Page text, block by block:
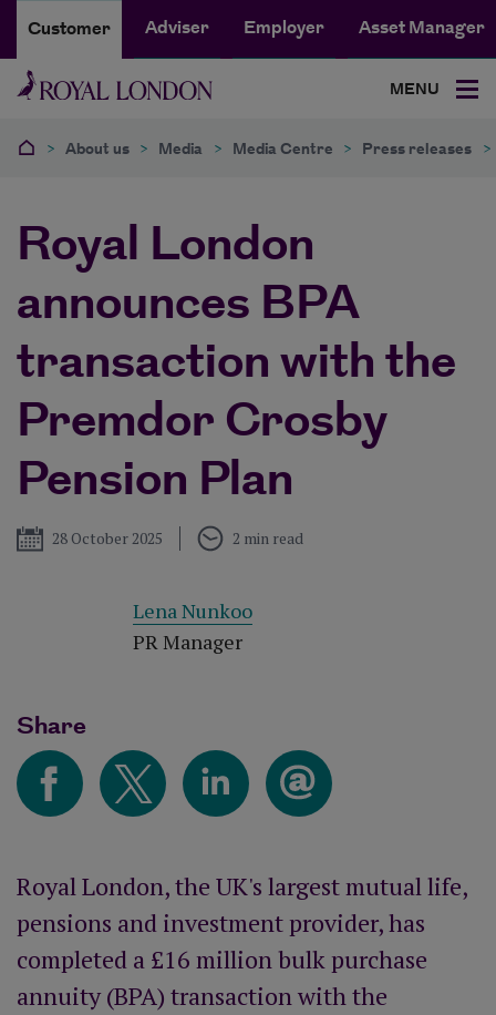
Customer Adviser Employer Asset Manager
MENU
> About us > Media > Media Centre > Press releases >
Royal London
announces BPA
transaction with the
Premdor Crosby
Pension Plan
Published
28 October 2025 2 min read
Lena Nunkoo
PR Manager
Share
Royal London, the UK's largest mutual life,
pensions and investment provider, has
completed a £16 million bulk purchase
annuity (BPA) transaction with the